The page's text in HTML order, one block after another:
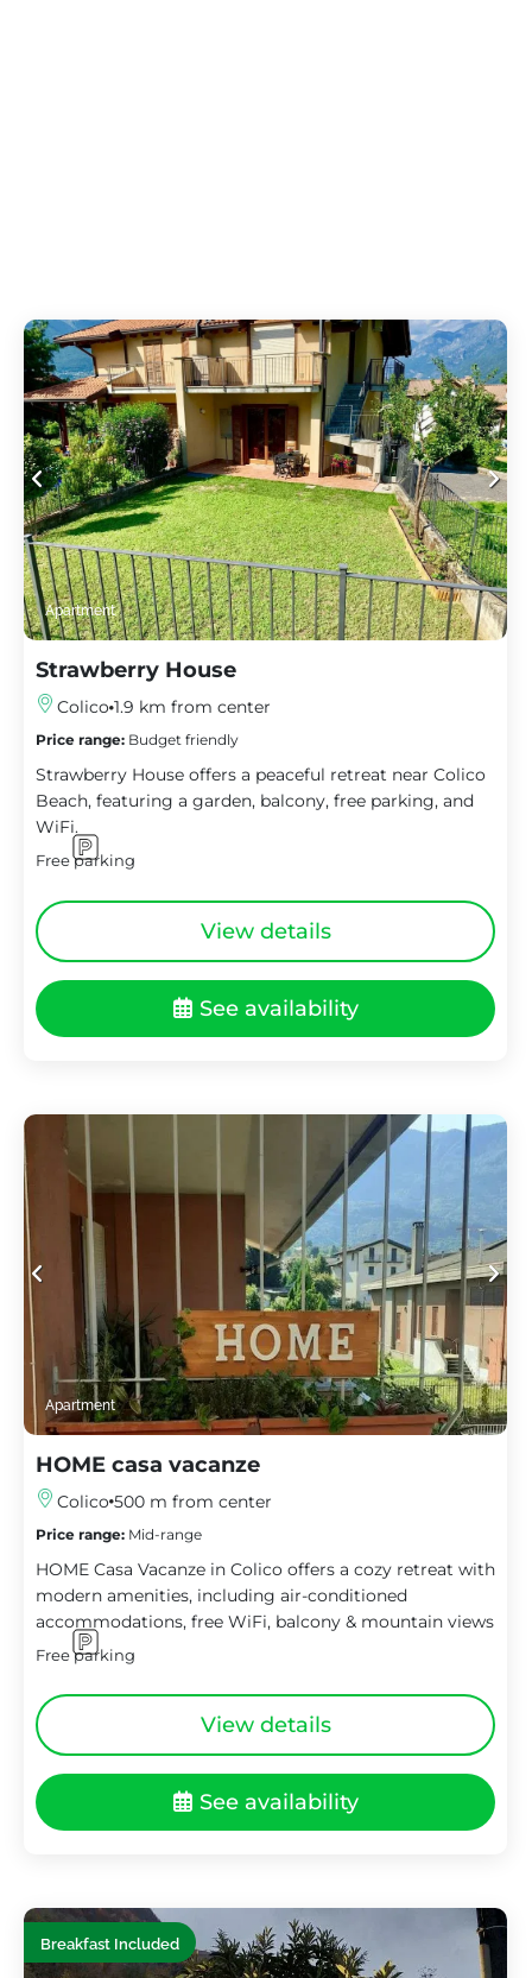
Apartment
Strawberry House
Colico 1.9 km from center
Price range: Budget friendly
Strawberry House offers a peaceful retreat near Colico
Beach, featuring a garden, balcony, free parking, and
WiFi.
Free parking
View details
See availability
Apartment
HOME casa vacanze
Colico 500 m from center
Price range: Mid-range
HOME Casa Vacanze in Colico offers a cozy retreat with
modern amenities, including air-conditioned
accommodations, free WiFi, balcony & mountain views
Free parking
View details
See availability
Breakfast Included